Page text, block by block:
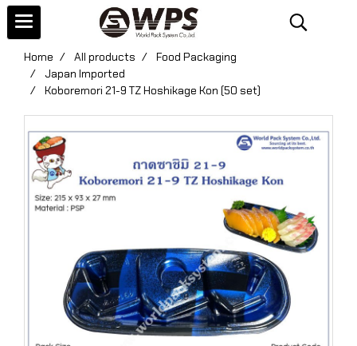
Home All products
Food Packaging
Japan Imported
Koboremori 21-9 TZ Hoshikage Kon (50 set)